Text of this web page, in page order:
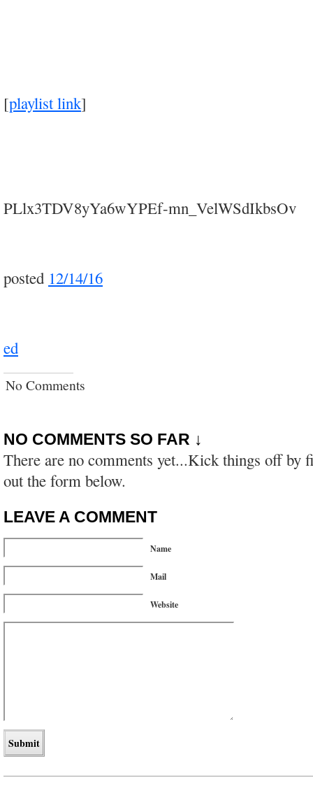
[playlist link]
PLlx3TDV8yYa6wYPEf-mn_VelWSdIkbsOv
posted 12/14/16
ed
No Comments
NO COMMENTS SO FAR ↓
There are no comments yet...Kick things off by
out the form below.
LEAVE A COMMENT
Name
Mail
Website